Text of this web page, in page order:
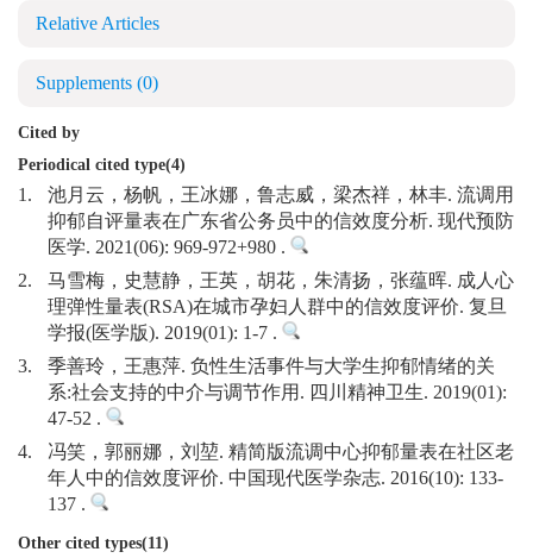
Relative Articles
Supplements (0)
Cited by
Periodical cited type(4)
1.
池月云，杨帆，王冰娜，鲁志威，梁杰祥，林丰. 流调用
抑郁自评量表在广东省公务员中的信效度分析. 现代预防
医学. 2021(06): 969-972+980 .
2.
马雪梅，史慧静，王英，胡花，朱清扬，张蕴晖. 成人心
理弹性量表(RSA)在城市孕妇人群中的信效度评价. 复旦
学报(医学版). 2019(01): 1-7 .
3.
季善玲，王惠萍. 负性生活事件与大学生抑郁情绪的关
系:社会支持的中介与调节作用. 四川精神卫生. 2019(01):
47-52 .
4.
冯笑，郭丽娜，刘堃. 精简版流调中心抑郁量表在社区老
年人中的信效度评价. 中国现代医学杂志. 2016(10): 133-
137 .
Other cited types(11)